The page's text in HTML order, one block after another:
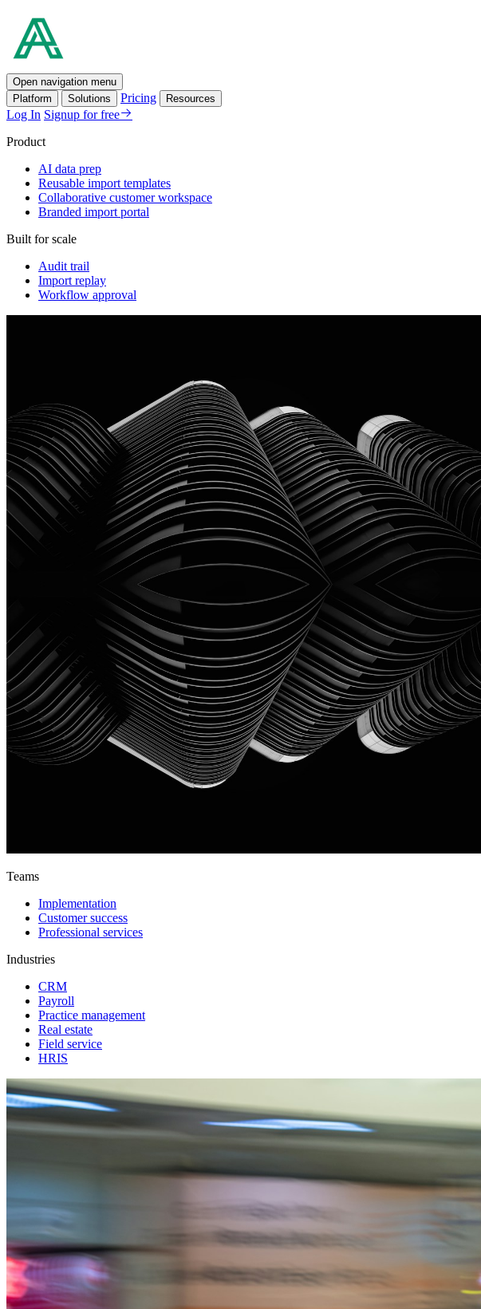
Open navigation menu
Platform
Solutions Pricing Resources
Log In Signup for free
Product
AI data prep
Reusable import templates
Collaborative customer workspace
Branded import portal
Built for scale
Audit trail
Import replay
Workflow approval
Teams
Implementation
Customer success
Professional services
Industries
CRM
Payroll
Practice management
Real estate
Field service
HRIS